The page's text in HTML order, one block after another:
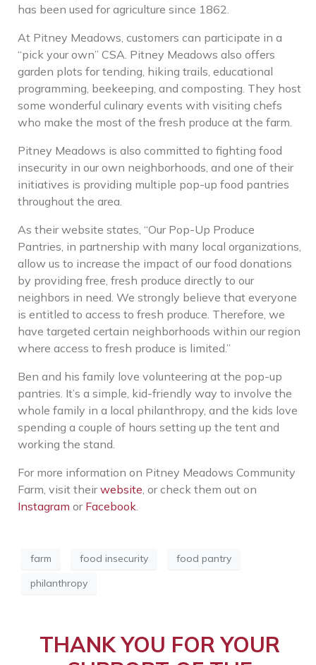
has been used for agriculture since 1862.
At Pitney Meadows, customers can participate in a
“pick your own” CSA. Pitney Meadows also offers
garden plots for tending, hiking trails, educational
programming, beekeeping, and composting. They host
some wonderful culinary events with visiting chefs
who make the most of the fresh produce at the farm.
Pitney Meadows is also committed to fighting food
insecurity in our own neighborhoods, and one of their
initiatives is providing multiple pop-up food pantries
throughout the area.
As their website states, “Our Pop-Up Produce
Pantries, in partnership with many local organizations,
allow us to increase the impact of our food donations
by providing free, fresh produce directly to our
neighbors in need. We strongly believe that everyone
is entitled to access to fresh produce. Therefore, we
have targeted certain neighborhoods within our region
where access to fresh produce is limited.”
Ben and his family love volunteering at the pop-up
pantries. It’s a simple, kid-friendly way to involve the
whole family in a local philanthropy, and the kids love
spending a couple of hours setting up the tent and
working the stand.
For more information on Pitney Meadows Community
Farm, visit theirwebsite , or check them out on
Instagram or Facebook
farm food insecurity
food pantry
philanthropy
THANK YOU FOR YOUR